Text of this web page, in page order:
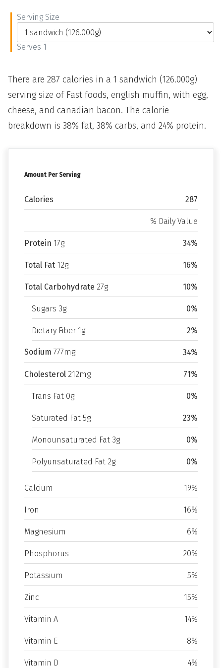
Amount Per Serving
Calories 287
% Daily Value
Protein 17g 34%
Total Fat 12g 16%
Total Carbohydrate 27g 10%
Sugars 3g 0%
Dietary Fiber 1g 2%
Sodium 777mg 34%
Cholesterol 212mg 71%
Trans Fat 0g 0%
Saturated Fat 5g 23%
Monounsaturated Fat 3g 0%
Polyunsaturated Fat 2g 0%
Calcium 19%
Iron 16%
Magnesium 6%
Phosphorus 20%
Potassium 5%
Zinc 15%
Vitamin A 14%
Vitamin E 8%
Vitamin D 4%
Serving Size
Serves 1
There are 287 calories in a 1 sandwich (126.000g)
serving size of Fast foods, english muffin, with egg,
cheese, and canadian bacon. The calorie
breakdown is 38% fat, 38% carbs, and 24% protein.